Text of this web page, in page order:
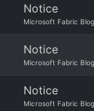
Notice
Microsoft Fabric Blog
Notice
Microsoft Fabric Blog
Notice
Microsoft Fabric Blog